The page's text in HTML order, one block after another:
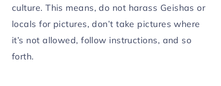
culture. This means, do not harass Geishas or
locals for pictures, don’t take pictures where
it’s not allowed, follow instructions, and so
forth.